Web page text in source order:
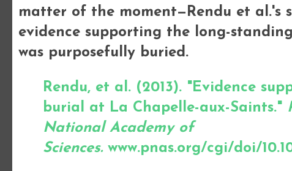
matter of the moment—Rendu et al.'s
evidence supporting the long-
was purposefully buried.
Rendu, et al. (2013). "Evidence
burial at La Chapelle-aux-Saints."
National Academy of
Sciences. www.pnas.org/cgi/doi/